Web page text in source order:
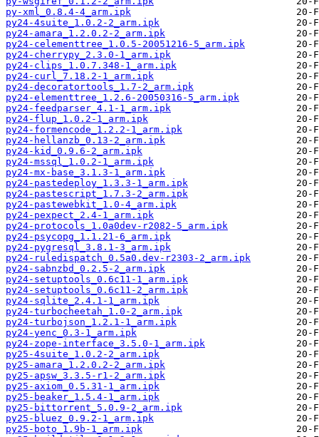
py-xml_0.8.4-4_arm.ipk
py24-4suite_1.0.2-2_arm.ipk
py24-amara_1.2.0.2-2_arm.ipk
py24-celementtree_1.0.5-20051216-5_arm.ipk
py24-cherrypy_2.3.0-1_arm.ipk
py24-clips_1.0.7.348-1_arm.ipk
py24-curl_7.18.2-1_arm.ipk
py24-decoratortools_1.7-2_arm.ipk
py24-elementtree_1.2.6-20050316-5_arm.ipk
py24-feedparser_4.1-1_arm.ipk
py24-flup_1.0.2-1_arm.ipk
py24-formencode_1.2.2-1_arm.ipk
py24-hellanzb_0.13-2_arm.ipk
py24-kid_0.9.6-2_arm.ipk
py24-mssql_1.0.2-1_arm.ipk
py24-mx-base_3.1.3-1_arm.ipk
py24-pastedeploy_1.3.3-1_arm.ipk
py24-pastescript_1.7.3-2_arm.ipk
py24-pastewebkit_1.0-4_arm.ipk
py24-pexpect_2.4-1_arm.ipk
py24-protocols_1.0a0dev-r2082-5_arm.ipk
py24-psycopg_1.1.21-6_arm.ipk
py24-pygresql_3.8.1-3_arm.ipk
py24-ruledispatch_0.5a0.dev-r2303-2_arm.ipk
py24-sabnzbd_0.2.5-2_arm.ipk
py24-setuptools_0.6c11-1_arm.ipk
py24-setuptools_0.6c11-2_arm.ipk
py24-sqlite_2.4.1-1_arm.ipk
py24-turbocheetah_1.0-2_arm.ipk
py24-turbojson_1.2.1-1_arm.ipk
py24-yenc_0.3-1_arm.ipk
py24-zope-interface_3.5.0-1_arm.ipk
py25-4suite_1.0.2-2_arm.ipk
py25-amara_1.2.0.2-2_arm.ipk
py25-apsw_3.3.5-r1-2_arm.ipk
py25-axiom_0.5.31-1_arm.ipk
py25-beaker_1.5.4-1_arm.ipk
py25-bittorrent_5.0.9-2_arm.ipk
py25-bluez_0.9.2-1_arm.ipk
py25-boto_1.9b-1_arm.ipk